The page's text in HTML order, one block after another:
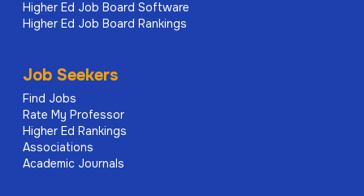
Support student recruitment through
interviews, and external events.
Promote the programme and subject area to
prospective students, schools, colleges, and
relevant networks.
Higher Ed Job Board Software
Higher Ed Job Board Rankings
Job Seekers
Find Jobs
Rate My Professor
Higher Ed Rankings
Associations
Academic Journals